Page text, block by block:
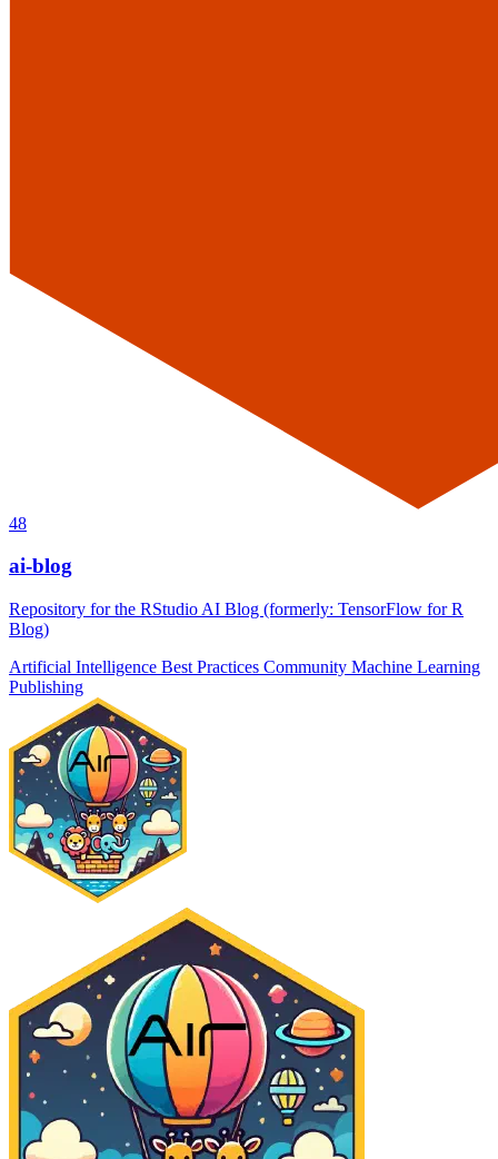
48
ai-blog
Repository for the RStudio AI Blog (formerly: TensorFlow for R
Blog)
Artificial Intelligence Best Practices Community Machine Learning
Publishing